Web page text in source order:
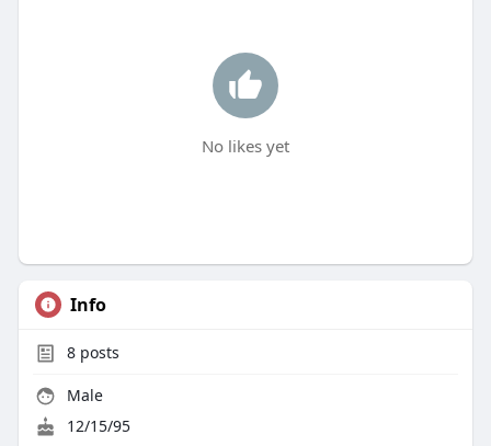
No likes yet
Info
8posts
Male
12/15/95